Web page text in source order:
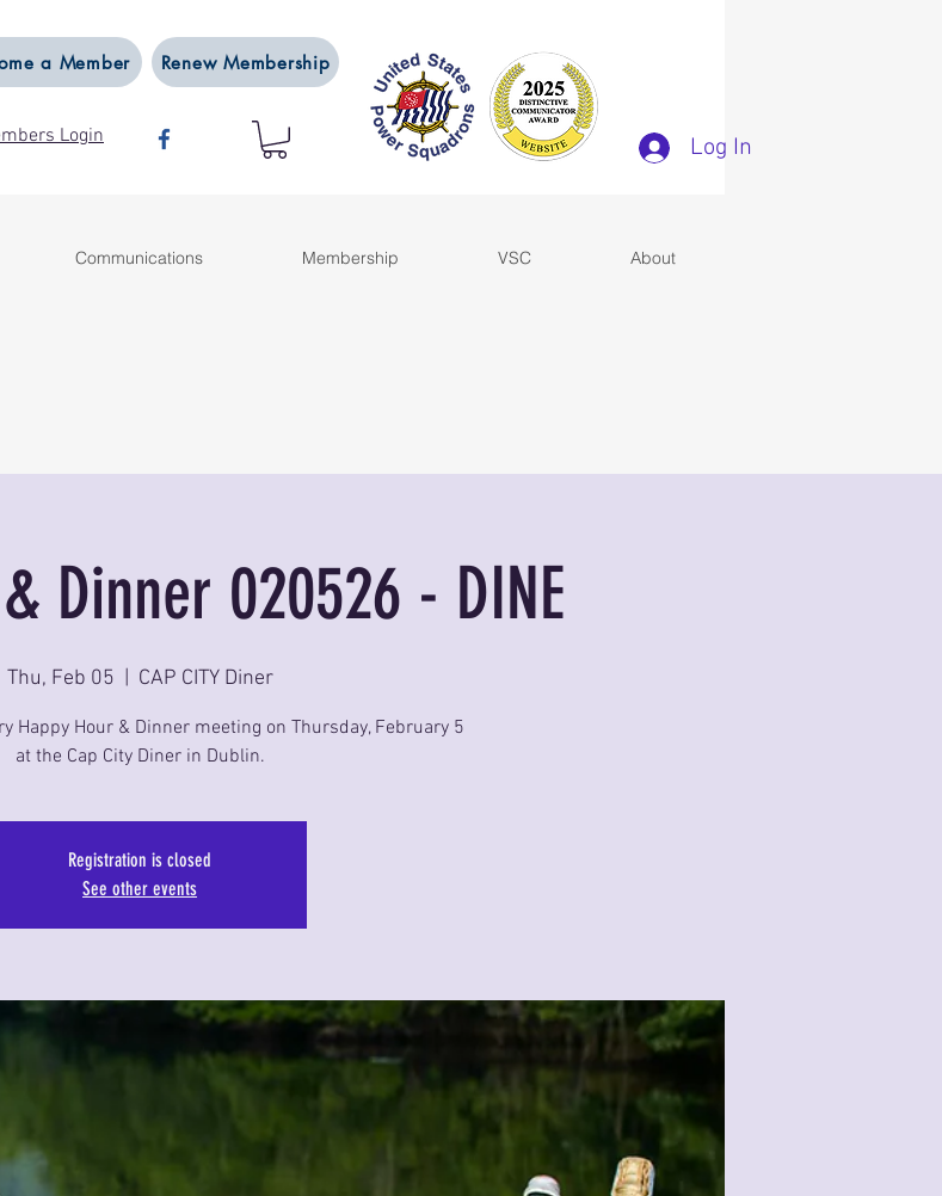
a Member Renew Membership
Login Log In
Communications Membership VSC About
Dinner 020526 - DINE
Thu, Feb 05 CAP CITY Diner
Happy Hour & Dinner meeting on Thursday, February 5
at the Cap City Diner in Dublin.
Registration is closed
See other events